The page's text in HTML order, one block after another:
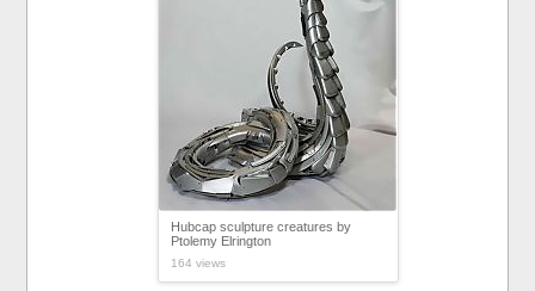
Hubcap sculpture creatures by
Ptolemy Elrington
164 views